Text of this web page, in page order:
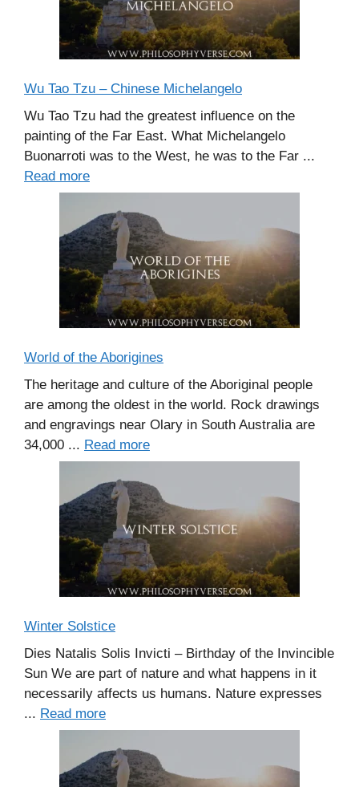
Wu Tao Tzu – Chinese Michelangelo
Wu Tao Tzu had the greatest influence on the
painting of the Far East. What Michelangelo
Buonarroti was to the West, he was to the Far ...
Read more
World of the Aborigines
The heritage and culture of the Aboriginal people
are among the oldest in the world. Rock drawings
and engravings near Olary in South Australia are
34,000 ... Read more
Winter Solstice
Dies Natalis Solis Invicti – Birthday of the Invincible
Sun We are part of nature and what happens in it
necessarily affects us humans. Nature expresses
... Read more